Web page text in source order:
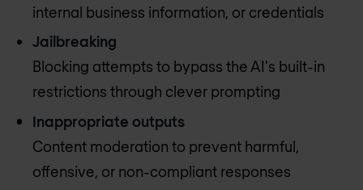
internal business information, or credentials
Jailbreaking
Blocking attempts to bypass the AI's built-in
restrictions through clever prompting
Inappropriate outputs
Content moderation to prevent harmful,
offensive, or non-compliant responses